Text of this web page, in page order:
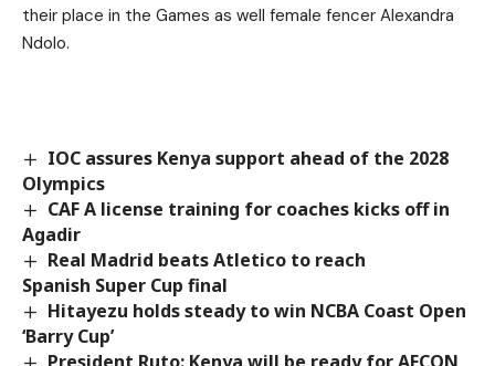
their place in the Games as well female fencer Alexandra
Ndolo.
IOC assures Kenya support ahead of the 2028
Olympics
CAF A license training for coaches kicks off in
Agadir
Real Madrid beats Atletico to reach
Spanish Super Cup final
Hitayezu holds steady to win NCBA Coast Open
‘Barry Cup’